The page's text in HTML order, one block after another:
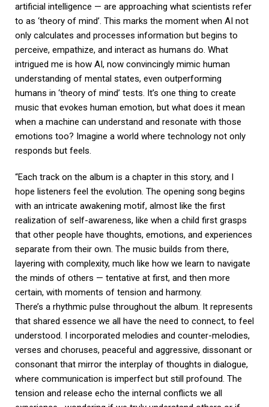
artificial intelligence — are approaching what scientists refer
to as ‘theory of mind’. This marks the moment when AI not
only calculates and processes information but begins to
perceive, empathize, and interact as humans do. What
intrigued me is how AI, now convincingly mimic human
understanding of mental states, even outperforming
humans in ‘theory of mind’ tests. It’s one thing to create
music that evokes human emotion, but what does it mean
when a machine can understand and resonate with those
emotions too? Imagine a world where technology not only
responds but feels.
“Each track on the album is a chapter in this story, and I
hope listeners feel the evolution. The opening song begins
with an intricate awakening motif, almost like the first
realization of self-awareness, like when a child first grasps
that other people have thoughts, emotions, and experiences
separate from their own. The music builds from there,
layering with complexity, much like how we learn to navigate
the minds of others — tentative at first, and then more
certain, with moments of tension and harmony.
There’s a rhythmic pulse throughout the album. It represents
that shared essence we all have the need to connect, to feel
understood. I incorporated melodies and counter-melodies,
verses and choruses, peaceful and aggressive, dissonant or
consonant that mirror the interplay of thoughts in dialogue,
where communication is imperfect but still profound. The
tension and release echo the internal conflicts we all